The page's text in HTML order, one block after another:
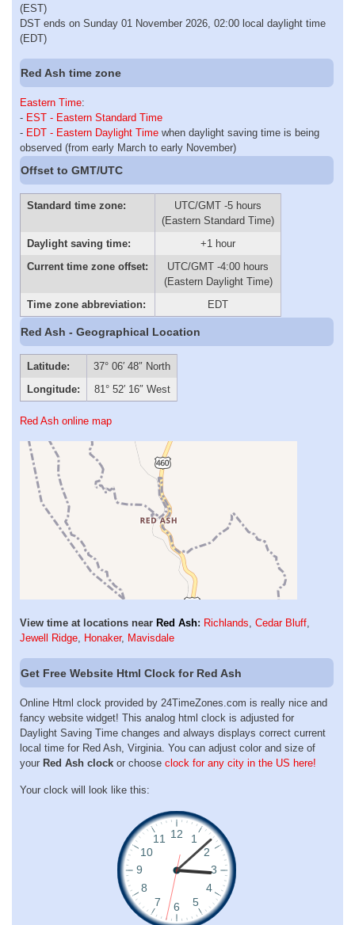
(EST)
DST ends on Sunday 01 November 2026, 02:00 local daylight time
(EDT)
Red Ash time zone
Eastern Time:
- EST - Eastern Standard Time
- EDT - Eastern Daylight Time when daylight saving time is being
observed (from early March to early November)
Offset to GMT/UTC
Standard time zone:
UTC/GMT -5 hours
(Eastern Standard Time)
Daylight saving time:
+1 hour
Current time zone offset:
UTC/GMT -4:00 hours
(Eastern Daylight Time)
Time zone abbreviation:
EDT
Red Ash - Geographical Location
Latitude:
37° 06′ 48″ North
Longitude:
81° 52′ 16″ West
Red Ash online map
View time at locations near Red Ash: Richlands, Cedar Bluff,
Jewell Ridge, Honaker, Mavisdale
Get Free Website Html Clock for Red Ash
Online Html clock provided by 24TimeZones.com is really nice and
fancy website widget! This analog html clock is adjusted for
Daylight Saving Time changes and always displays correct current
local time for Red Ash, Virginia. You can adjust color and size of
your Red Ash clock or choose clock for any city in the US here!
Your clock will look like this: